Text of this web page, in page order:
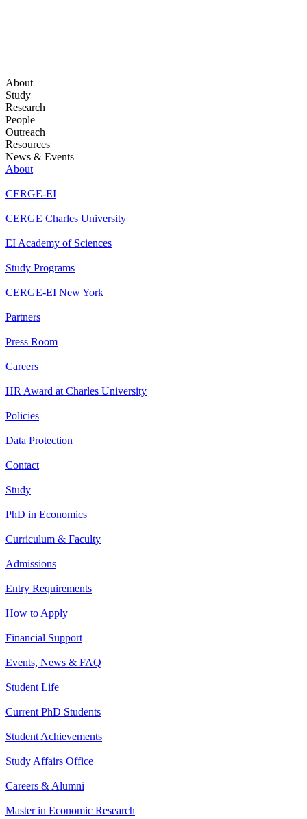
About
Study
Research
People
Outreach
Resources
News & Events
About
CERGE-EI
CERGE Charles University
EI Academy of Sciences
Study Programs
CERGE-EI New York
Partners
Press Room
Careers
HR Award at Charles University
Policies
Data Protection
Contact
Study
PhD in Economics
Curriculum & Faculty
Admissions
Entry Requirements
How to Apply
Financial Support
Events, News & FAQ
Student Life
Current PhD Students
Student Achievements
Study Affairs Office
Careers & Alumni
Master in Economic Research